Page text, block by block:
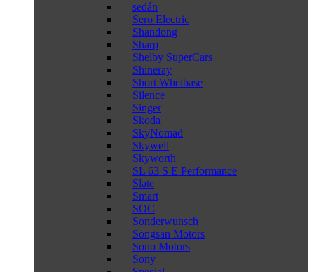
sedán
Sero Electric
Shandong
Sharp
Shelby SuperCars
Shineray
Short Whelbase
Silence
Singer
Skoda
SkyNomad
Skywell
Skyworth
SL 63 S E Performance
Slate
Smart
SOC
Sonderwunsch
Songsan Motors
Sono Motors
Sony